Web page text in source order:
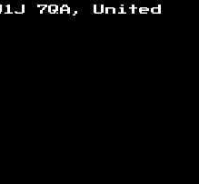
7QA, United